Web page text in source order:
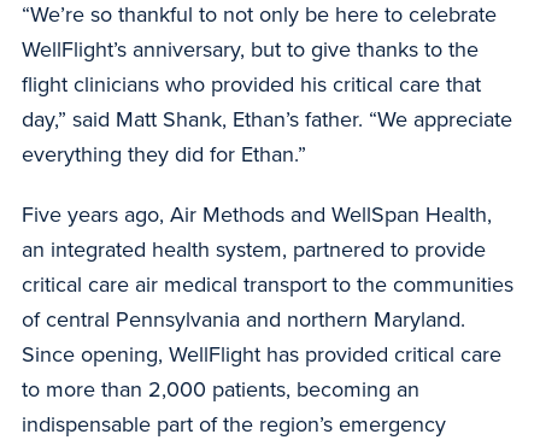
“We’re so thankful to not only be here to celebrate
WellFlight’s anniversary, but to give thanks to the
flight clinicians who provided his critical care that
day,” said Matt Shank, Ethan’s father. “We appreciate
everything they did for Ethan.”
Five years ago, Air Methods and WellSpan Health,
an integrated health system, partnered to provide
critical care air medical transport to the communities
of central Pennsylvania and northern Maryland.
Since opening, WellFlight has provided critical care
to more than 2,000 patients, becoming an
indispensable part of the region’s emergency